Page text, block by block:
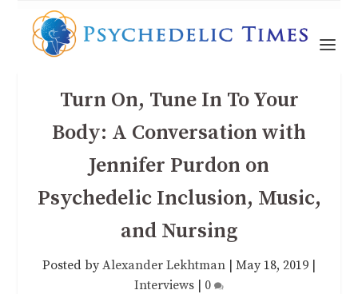
Turn On, Tune In To Your
Body: A Conversation with
Jennifer Purdon on
Psychedelic Inclusion, Music,
and Nursing
Posted byAlexander Lekhtman May 18, 2019
Interviews
0